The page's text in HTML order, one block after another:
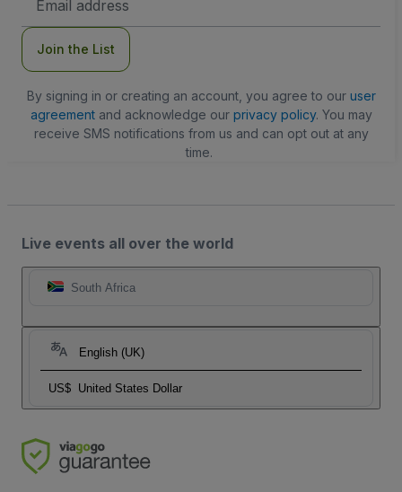
Address
Join the List
By signing in or creating an account, you agree to our user
agreementand acknowledge our privacy policy. You may
receive SMS notifications from us and can opt out at any
time.
Live events all over the world
South Africa
English (UK)
US$ United States Dollar